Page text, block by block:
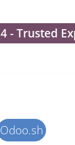
- Trusted
Odoo.sh